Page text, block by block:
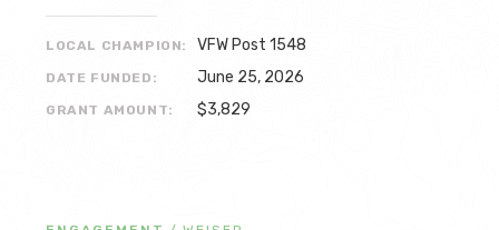
LOCAL CHAMPION: VFW Post 1548
DATE FUNDED: June 25, 2026
GRANT AMOUNT: $3,829